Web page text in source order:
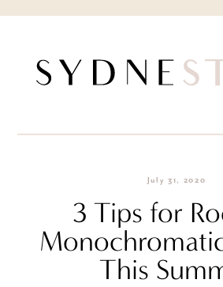
July 31, 2020
3 Tips for
This